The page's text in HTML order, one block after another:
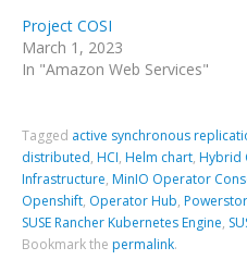
Project COSI
March 1, 2023
In "Amazon Web Services"
Tagged active synchronous
distributed, HCI, Helm chart, Hybrid
Infrastructure, MinIO Operator
Openshift, Operator Hub,
SUSE Rancher Kubernetes Engine,
Bookmark the permalink.